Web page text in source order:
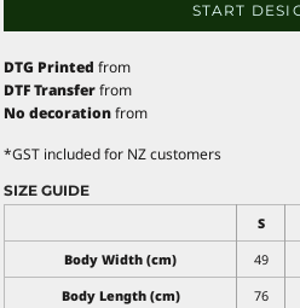
START
DTG Printed from
DTF Transferfrom
No decorationfrom
*GST included for NZ customers
SIZE GUIDE
S
Body Width (cm)
49
Body Length (cm)
76